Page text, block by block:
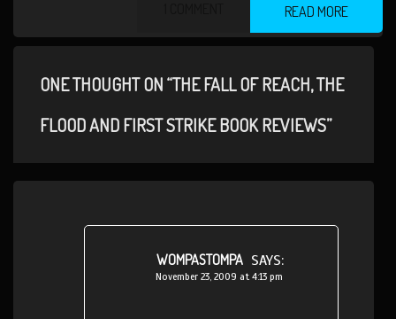
READ MORE
ONE THOUGHT ON “THE FALL OF REACH, THE
FLOOD AND FIRST STRIKE BOOK REVIEWS”
WOMPASTOMPA SAYS:
November 23, 2009 at 4:13 pm